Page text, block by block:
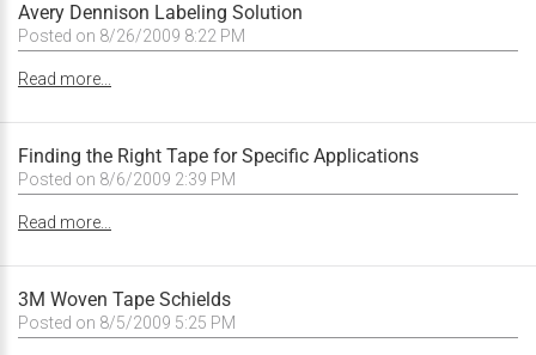
Avery Dennison Labeling Solution
Posted on 8/26/2009 8:22 PM
Read more...
Finding the Right Tape for Specific Applications
Posted on 8/6/2009 2:39 PM
Read more...
3M Woven Tape Schields
Posted on 8/5/2009 5:25 PM